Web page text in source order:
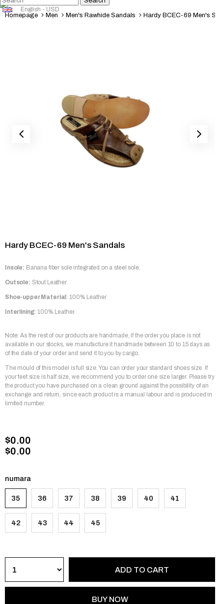
English - USD
Homepage
Men Men's Rawhide Sandals Hardy BCEC-69 Men's
Hardy BCEC-69 Men's Sandals
Insole: Banana fiber sole integrated on a steel sole.
Outsole: Stout Leather.
Shoe-upper Material: 100% Leather
Interlining: 100% Leather.
Note: As the rest of our products are handmade, if the order you place is not
available in our stocks, we manufacture it handmade between 10 to 15 days as
of the date of your order and send it to you by cargo.
The mould of this model is full size. You can order your standard shoes size. If
your feet size is half size, we recommend you to order one size larger. Please try
the product you have purchased on a clean ground against the possibility of an
exchange and return, since each product is a manual labour and is produced in
limited number.
$0.00
$0.00
numara
35 36 37 38 39 40 41
42 43 44 45